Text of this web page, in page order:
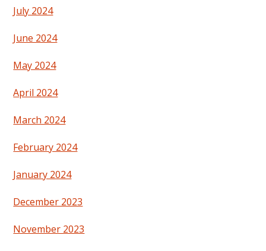
July 2024
June 2024
May 2024
April 2024
March 2024
February 2024
January 2024
December 2023
November 2023